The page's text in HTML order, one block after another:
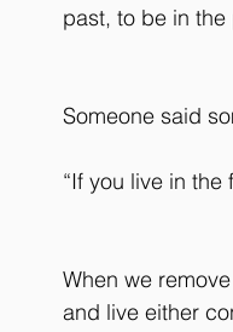
past, to be in
Someone said
“If you live in the
When we
and live either